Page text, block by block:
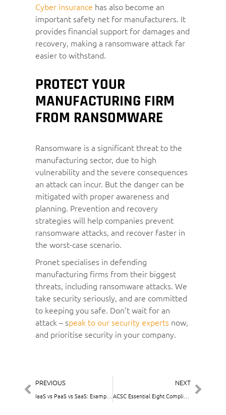
Cyber insurance has also become an
important safety net for manufacturers. It
provides financial support for damages and
recovery, making a ransomware attack far
easier to withstand.
PROTECT YOUR
MANUFACTURING FIRM
FROM RANSOMWARE
Ransomware is a significant threat to the
manufacturing sector, due to high
vulnerability and the severe consequences
an attack can incur. But the danger can be
mitigated with proper awareness and
planning. Prevention and recovery
strategies will help companies prevent
ransomware attacks, and recover faster in
the worst-case scenario.
Pronet specialises in defending
manufacturing firms from their biggest
threats, including ransomware attacks. We
take security seriously, and are committed
to keeping you safe. Don’t wait for an
attack – speak to our security experts now,
and prioritise security in your company.
PREVIOUS NEXT